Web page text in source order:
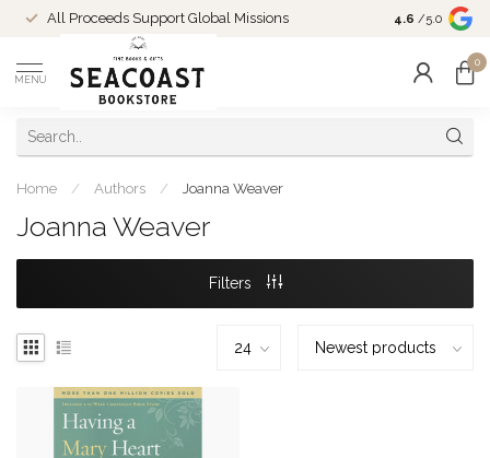
All Proceeds Support Global Missions
Come Shop
10-4 and
4.6 /5.0
MENU
0
Home / Authors / Joanna Weaver
Joanna Weaver
Filters